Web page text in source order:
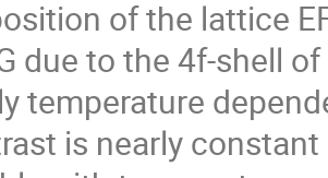
of the lattice
due to the 4f-shell
temperature
is nearly